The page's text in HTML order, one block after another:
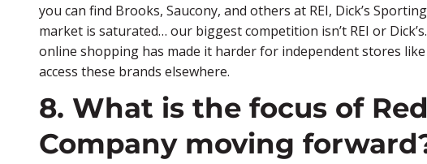
you can find Brooks, Saucony, and others at REI, Dick’s
market is saturated… our biggest competition isn’t REI or
online shopping has made it harder for independent stores
access these brands elsewhere.
8. What is the focus of
Company moving